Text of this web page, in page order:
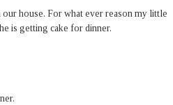
our house. For what ever reason my little
is getting cake for dinner.